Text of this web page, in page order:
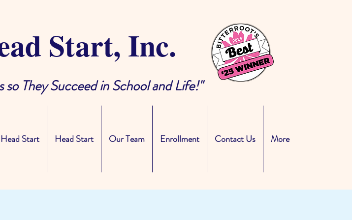
Start, Inc.
so They Succeed in School and Life!"
Start Head Start Our Team Enrollment Contact Us More